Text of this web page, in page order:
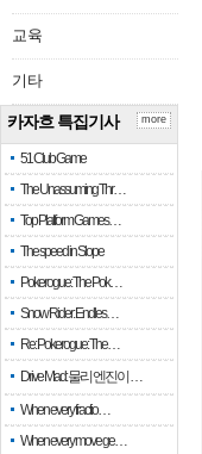
교육
기타
카자흐 특집기사
51 Club Game
The Unassuming Thr…
Top Platform Games…
The speed in Slope
Pokerogue: The Pok…
Snow Rider: Endles…
Re: Pokerogue: The…
Drive Mad: 물리 엔진이 …
When every fractio…
When every move ge…
more